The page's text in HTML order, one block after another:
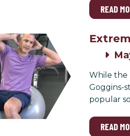
READ
While the
Goggins-
popular
READ